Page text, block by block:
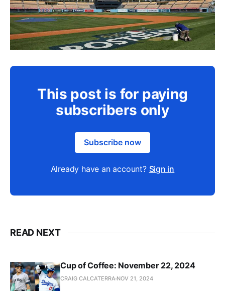
This post is for paying
subscribers only
Subscribe now
Already have an account? Sign in
READ NEXT
Cup of Coffee: November 22, 2024
CRAIG CALCATERRA NOV 21, 2024